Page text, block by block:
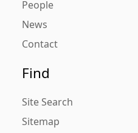
People
News
Contact
Find
Site Search
Sitemap